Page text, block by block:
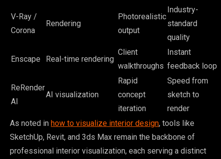
V-Ray /
Corona
Rendering
Photorealistic
output
Industry-
standard
quality
Enscape Real-time rendering
Client
walkthroughs
Instant
feedback loop
ReRender
AI
AI visualization
Rapid
concept
iteration
Speed from
sketch to
render
As noted in how to visualize interior design, tools like
SketchUp, Revit, and 3ds Max remain the backbone of
professional interior visualization, each serving a distinct